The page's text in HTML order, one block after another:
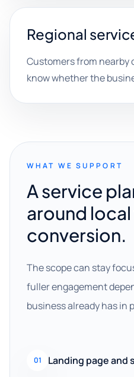
Regional
Customers from nearby
know whether the
WHAT WE SUPPORT
A service
around
conversion.
The scope can stay
fuller engagement
business already has in
01 Landing page and